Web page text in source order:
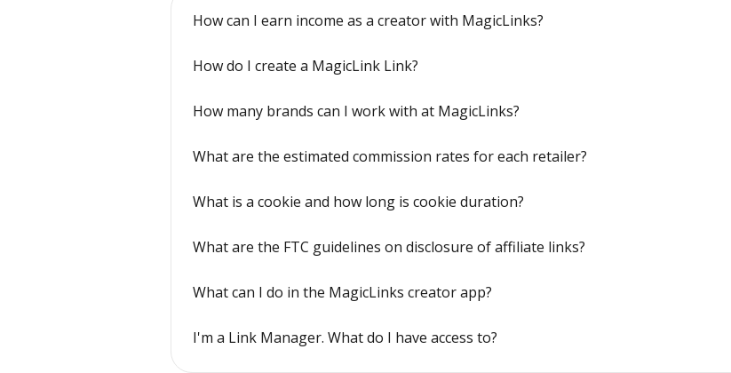
How can I earn income as a creator with MagicLinks?
How do I create a MagicLink Link?
How many brands can I work with at MagicLinks?
What are the estimated commission rates for each retailer?
What is a cookie and how long is cookie duration?
What are the FTC guidelines on disclosure of affiliate links?
What can I do in the MagicLinks creator app?
I'm a Link Manager. What do I have access to?